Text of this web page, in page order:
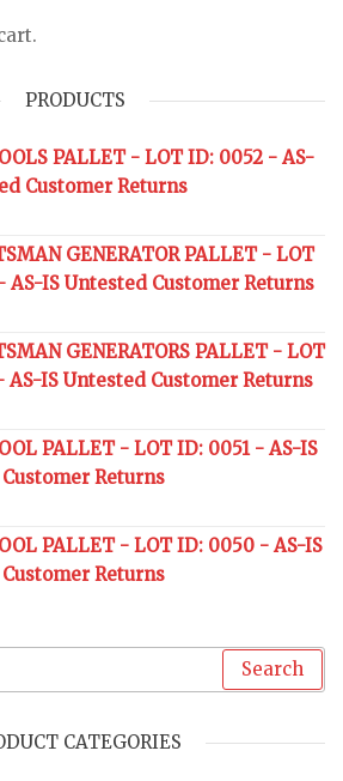
PRODUCTS
PALLET - LOT ID: 0052 - AS-
Customer Returns
GENERATOR PALLET - LOT
AS-IS Untested Customer Returns
GENERATORS PALLET - LOT
AS-IS Untested Customer Returns
PALLET - LOT ID: 0051 - AS-IS
Returns
PALLET - LOT ID: 0050 - AS-IS
Returns
Search
CATEGORIES